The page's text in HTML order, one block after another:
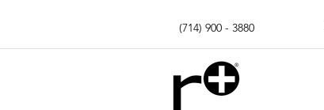
(714) 900 - 3880